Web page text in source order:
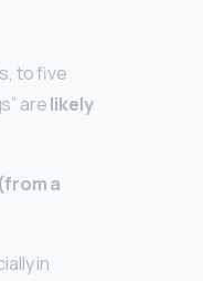
to five
arelikely
a
in